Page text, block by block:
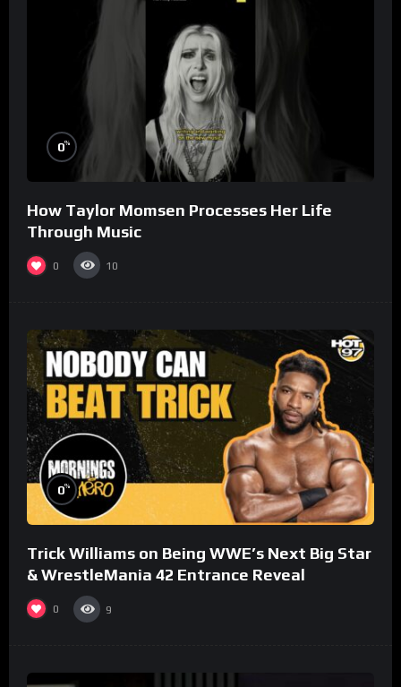
0%
How Taylor Momsen Processes Her Life
Through Music
0 10
0%
Trick Williams on Being WWE’s Next Big Star
& WrestleMania 42 Entrance Reveal
0 9